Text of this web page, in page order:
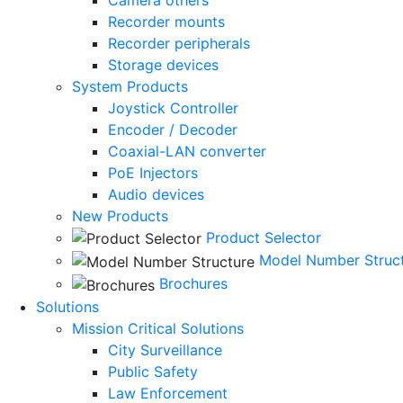
Recorder mounts
Recorder peripherals
Storage devices
System Products
Joystick Controller
Encoder / Decoder
Coaxial-LAN converter
PoE Injectors
Audio devices
New Products
Product Selector
Model Number
Brochures
Solutions
Mission Critical Solutions
City Surveillance
Public Safety
Law Enforcement